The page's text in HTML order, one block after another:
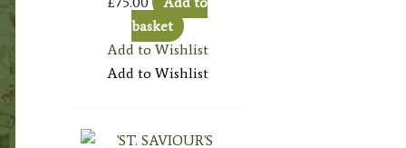
basket
Add to Wishlist
Add to Wishlist